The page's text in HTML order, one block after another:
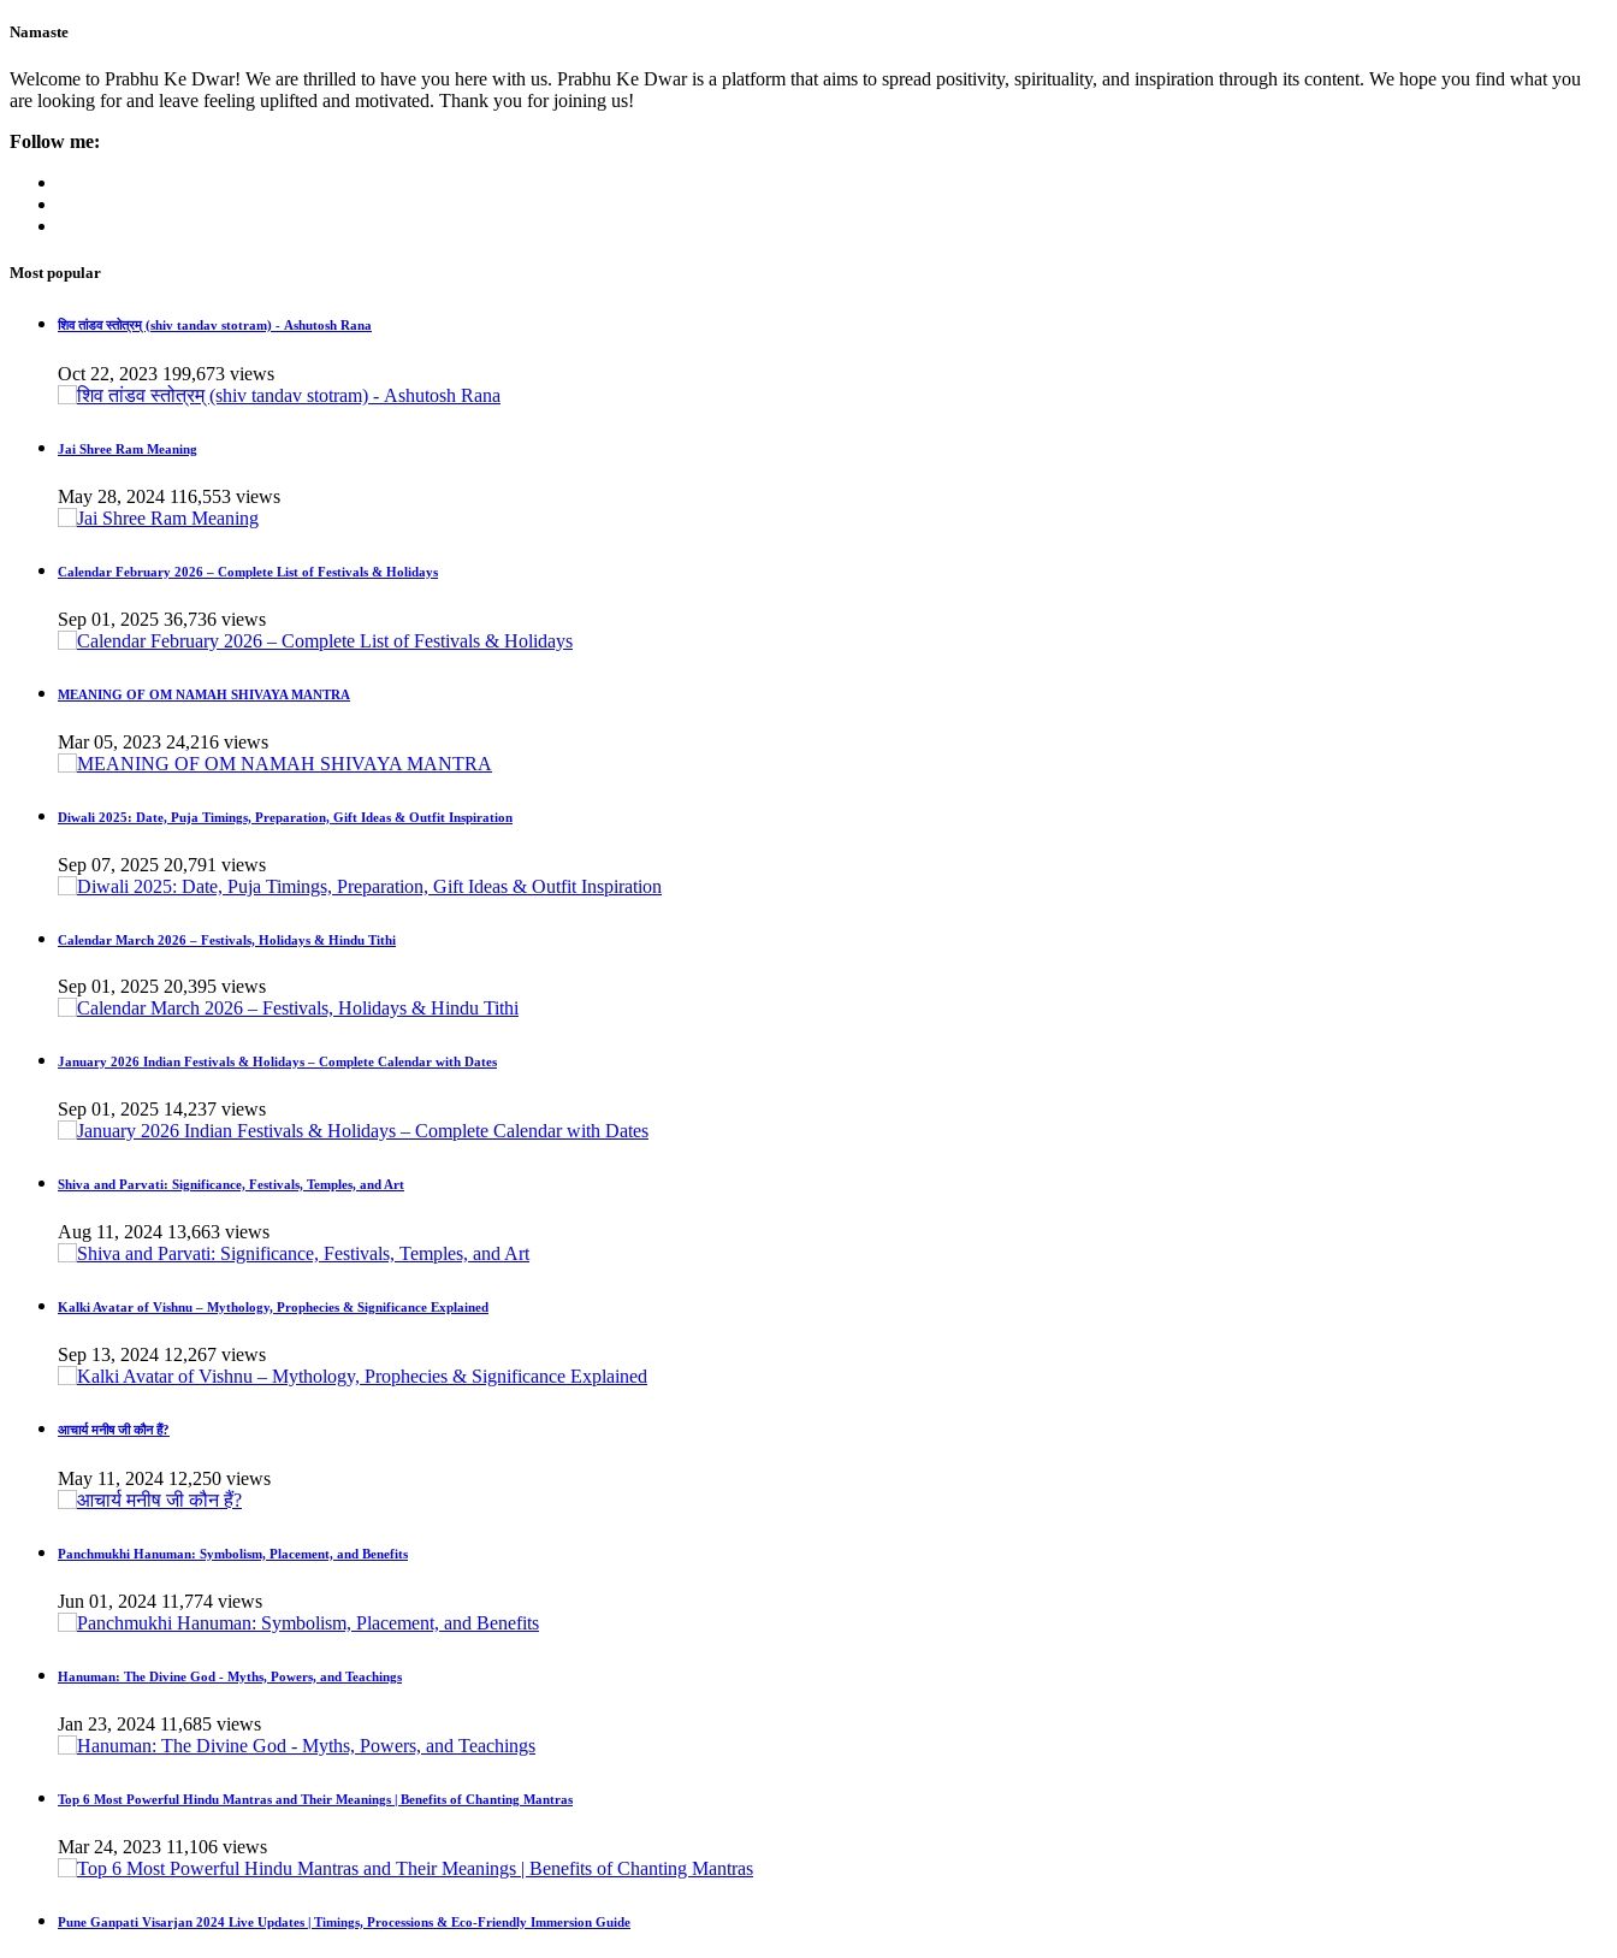
Namaste
Welcome to Prabhu Ke Dwar! We are thrilled to have you here with us. Prabhu Ke Dwar is a platform that aims to spread positivity, spirituality, and inspiration through its content. We hope you find what you
are looking for and leave feeling uplifted and motivated. Thank you for joining us!
Follow me:
Most popular
शिव तांडव स्तोत्रम् (shiv tandav stotram) - Ashutosh Rana
Oct 22, 2023 199,673 views
Jai Shree Ram Meaning
May 28, 2024 116,553 views
Calendar February 2026 – Complete List of Festivals & Holidays
Sep 01, 2025 36,736 views
MEANING OF OM NAMAH SHIVAYA MANTRA
Mar 05, 2023 24,216 views
Diwali 2025: Date, Puja Timings, Preparation, Gift Ideas & Outfit Inspiration
Sep 07, 2025 20,791 views
Calendar March 2026 – Festivals, Holidays & Hindu Tithi
Sep 01, 2025 20,395 views
January 2026 Indian Festivals & Holidays – Complete Calendar with Dates
Sep 01, 2025 14,237 views
Shiva and Parvati: Significance, Festivals, Temples, and Art
Aug 11, 2024 13,663 views
Kalki Avatar of Vishnu – Mythology, Prophecies & Significance Explained
Sep 13, 2024 12,267 views
आचार्य मनीष जी कौन हैं?
May 11, 2024 12,250 views
Panchmukhi Hanuman: Symbolism, Placement, and Benefits
Jun 01, 2024 11,774 views
Hanuman: The Divine God - Myths, Powers, and Teachings
Jan 23, 2024 11,685 views
Top 6 Most Powerful Hindu Mantras and Their Meanings | Benefits of Chanting Mantras
Mar 24, 2023 11,106 views
Pune Ganpati Visarjan 2024 Live Updates | Timings, Processions & Eco-Friendly Immersion Guide